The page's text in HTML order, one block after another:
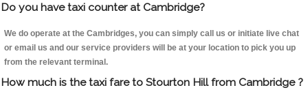
Do you have taxi counter at Cambridge?
We do operate at the Cambridges, you can simply call us or initiate live chat
or email us and our service providers will be at your location to pick you up
from the relevant terminal.
How much is the taxi fare to Stourton Hill from Cambridge ?